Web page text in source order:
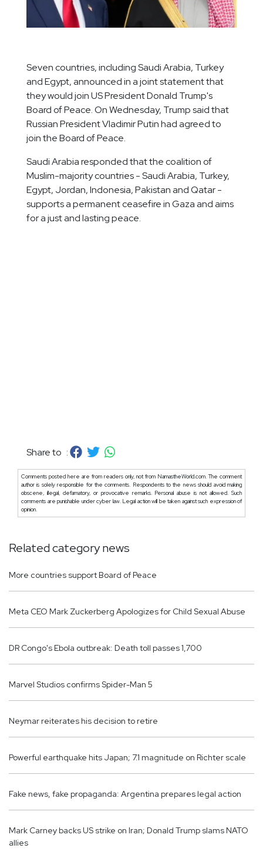
Seven countries, including Saudi Arabia, Turkey
and Egypt, announced in a joint statement that
they would join US President Donald Trump's
Board of Peace. On Wednesday, Trump said that
Russian President Vladimir Putin had agreed to
join the Board of Peace.
Saudi Arabia responded that the coalition of
Muslim-majority countries - Saudi Arabia, Turkey,
Egypt, Jordan, Indonesia, Pakistan and Qatar -
supports a permanent ceasefire in Gaza and aims
for a just and lasting peace.
Share to :
Comments posted here are from readers only, not from NamastheWorld.com. The comment
author is solely responsible for the comments. Respondents to the news should avoid making
obscene, illegal, defamatory, or provocative remarks. Personal abuse is not allowed. Such
comments are punishable under cyber law. Legal action will be taken against such expression of
opinion.
Related category news
More countries support Board of Peace
Meta CEO Mark Zuckerberg Apologizes for Child Sexual Abuse
DR Congo's Ebola outbreak: Death toll passes 1,700
Marvel Studios confirms Spider-Man 5
Neymar reiterates his decision to retire
Powerful earthquake hits Japan; 7.1 magnitude on Richter scale
Fake news, fake propaganda: Argentina prepares legal action
Mark Carney backs US strike on Iran; Donald Trump slams NATO
allies